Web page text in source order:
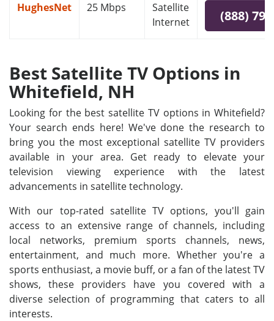
HughesNet 25 Mbps
Satellite
Internet
(888)
Best Satellite TV Options in
Whitefield, NH
Looking for the best satellite TV options in Whitefield?
Your search ends here! We've done the research to
bring you the most exceptional satellite TV providers
available in your area. Get ready to elevate your
television viewing experience with the latest
advancements in satellite technology.
With our top-rated satellite TV options, you'll gain
access to an extensive range of channels, including
local networks, premium sports channels, news,
entertainment, and much more. Whether you're a
sports enthusiast, a movie buff, or a fan of the latest TV
shows, these providers have you covered with a
diverse selection of programming that caters to all
interests.